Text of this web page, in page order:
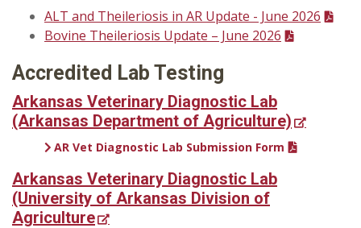
ALT and Theileriosis in AR Update - June 2026
Bovine Theileriosis Update – June 2026
Accredited Lab Testing
Arkansas Veterinary Diagnostic Lab
(Arkansas Department of Agriculture)
AR Vet Diagnostic Lab Submission Form
Arkansas Veterinary Diagnostic Lab
(University of Arkansas Division of
Agriculture